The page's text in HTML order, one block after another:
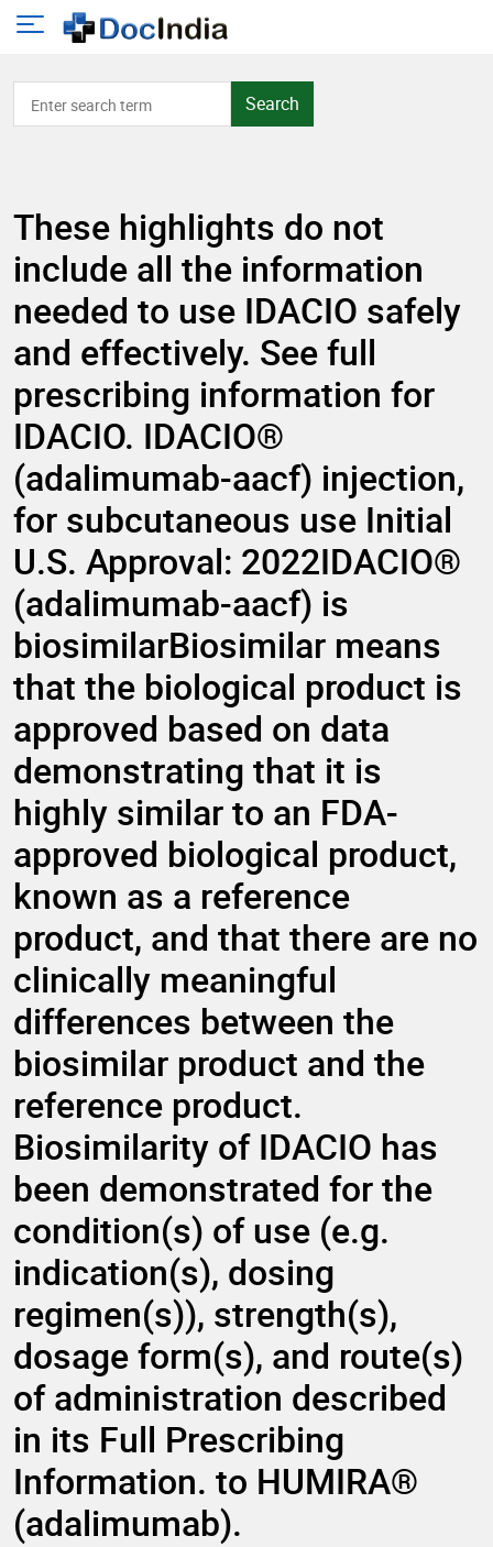
Search
These highlights do not
include all the information
needed to use IDACIO safely
and effectively. See full
prescribing information for
IDACIO. IDACIO®
(adalimumab-aacf) injection,
for subcutaneous use Initial
U.S. Approval: 2022IDACIO®
(adalimumab-aacf) is
biosimilarBiosimilar means
that the biological product is
approved based on data
demonstrating that it is
highly similar to an FDA-
approved biological product,
known as a reference
product, and that there are no
clinically meaningful
differences between the
biosimilar product and the
reference product.
Biosimilarity of IDACIO has
been demonstrated for the
condition(s) of use (e.g.
indication(s), dosing
regimen(s)), strength(s),
dosage form(s), and route(s)
of administration described
in its Full Prescribing
Information. to HUMIRA®
(adalimumab).